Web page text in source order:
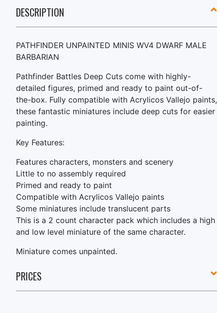
DESCRIPTION
PATHFINDER UNPAINTED MINIS WV4 DWARF MALE
BARBARIAN
Pathfinder Battles Deep Cuts come with highly-
detailed figures, primed and ready to paint out-of-
the-box. Fully compatible with Acrylicos Vallejo paints,
these fantastic miniatures include deep cuts for easier
painting.
Key Features:
Features characters, monsters and scenery
Little to no assembly required
Primed and ready to paint
Compatible with Acrylicos Vallejo paints
Some miniatures include translucent parts
This is a 2 count character pack which includes a high
and low level miniature of the same character.
Miniature comes unpainted.
PRICES